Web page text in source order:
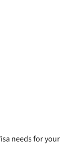
needs for